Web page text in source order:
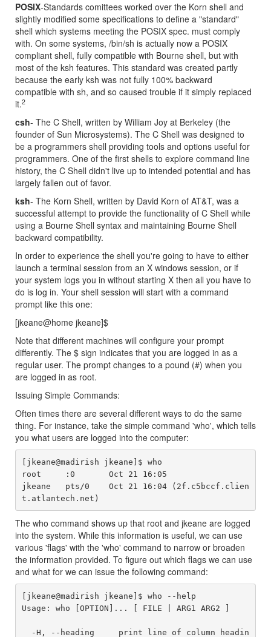
POSIX-Standards comittees worked over the Korn shell and
slightly modified some specifications to define a "standard"
shell which systems meeting the POSIX spec. must comply
with. On some systems, /bin/sh is actually now a POSIX
compliant shell, fully compatible with Bourne shell, but with
most of the ksh features. This standard was created partly
because the early ksh was not fully 100% backward
compatible with sh, and so caused trouble if it simply replaced
it.2
csh- The C Shell, written by William Joy at Berkeley (the
founder of Sun Microsystems). The C Shell was designed to
be a programmers shell providing tools and options useful for
programmers. One of the first shells to explore command line
history, the C Shell didn't live up to intended potential and has
largely fallen out of favor.
ksh- The Korn Shell, written by David Korn of AT&T, was a
successful attempt to provide the functionality of C Shell while
using a Bourne Shell syntax and maintaining Bourne Shell
backward compatibility.
In order to experience the shell you're going to have to either
launch a terminal session from an X windows session, or if
your system logs you in without starting X then all you have to
do is log in. Your shell session will start with a command
prompt like this one:
[jkeane@home jkeane]$
Note that different machines will configure your prompt
differently. The $ sign indicates that you are logged in as a
regular user. The prompt changes to a pound (#) when you
are logged in as root.
Issuing Simple Commands:
Often times there are several different ways to do the same
thing. For instance, take the simple command 'who', which tells
you what users are logged into the computer:
[jkeane@madirish jkeane]$ who
root     :0       Oct 21 16:05
jkeane   pts/0    Oct 21 16:04 (2f.c5bccf.clien
The who command shows up that root and jkeane are logged
into the system. While this information is useful, we can use
various 'flags' with the 'who' command to narrow or broaden
the information provided. To figure out which flags we can use
and what for we can issue the following command:
[jkeane@madirish jkeane]$ who --help
Usage: who [OPTION]... [ FILE | ARG1 ARG2 ]